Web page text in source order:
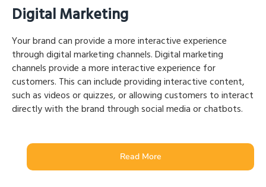
Digital Marketing
Your brand can provide a more interactive experience
through digital marketing channels. Digital marketing
channels provide a more interactive experience for
customers. This can include providing interactive content,
such as videos or quizzes, or allowing customers to interact
directly with the brand through social media or chatbots.
Read More